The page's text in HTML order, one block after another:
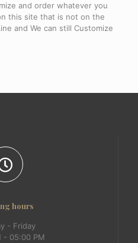
and order whatever you
this site that is not on the
and We can still Customize
hours
- Friday
- 05:00 PM